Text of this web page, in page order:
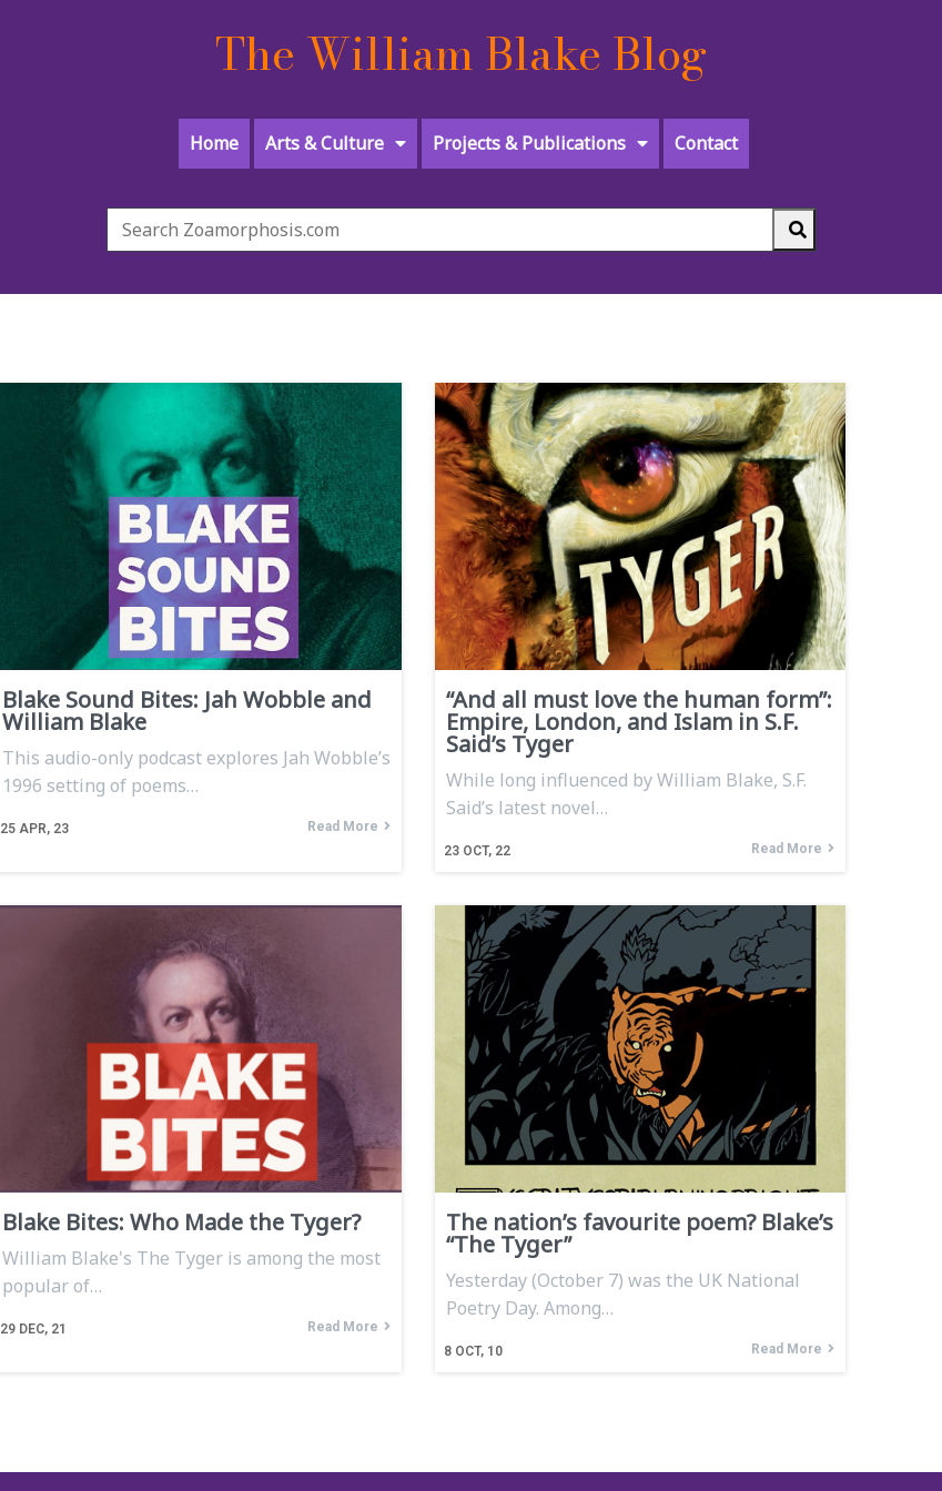
The William Blake Blog
Home Arts & Culture Projects & Publications Contact
Blake Sound Bites: Jah Wobble and
William Blake
25 APR, 23
This audio-only podcast explores Jah Wobble’s
1996 setting of poems…
Read More
“And all must love the human form”:
Empire, London, and Islam in S.F.
Said’s Tyger
23 OCT, 22
While long influenced by William Blake, S.F.
Said’s latest novel…
Read More
Blake Bites: Who Made the Tyger?
29 DEC, 21
William Blake's The Tyger is among the most
popular of…
Read More
The nation’s favourite poem? Blake’s
“The Tyger”
8 OCT, 10
Yesterday (October 7) was the UK National
Poetry Day. Among…
Read More